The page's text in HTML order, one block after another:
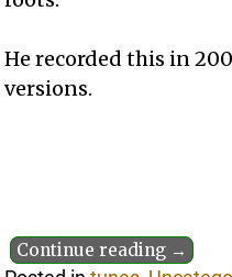
He recorded this in
versions.
Continue reading →